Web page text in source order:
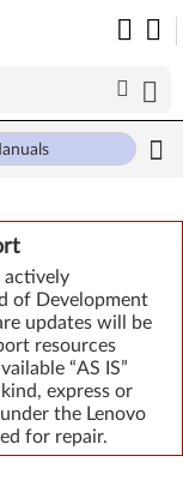
actively
of Development
updates will be
resources
“AS IS”
express or
the Lenovo
for repair.